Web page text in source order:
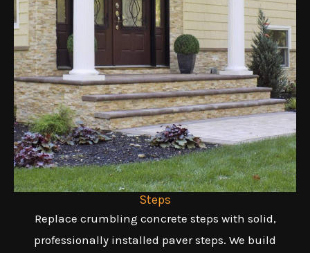
Steps
Replace crumbling concrete steps with solid,
professionally installed paver steps. We build